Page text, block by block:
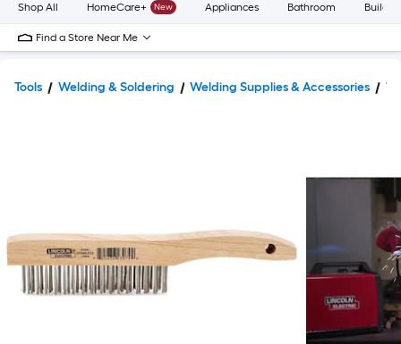
Shop All HomeCare+ New Appliances Bathroom
Find a Store Near Me
Tools Welding & Soldering Welding Supplies & Accessories